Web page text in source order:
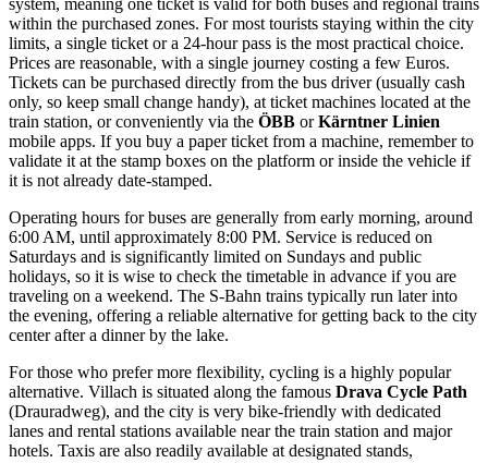
system, meaning one ticket is valid for both buses and regional trains
within the purchased zones. For most tourists staying within the city
limits, a single ticket or a 24-hour pass is the most practical choice.
Prices are reasonable, with a single journey costing a few Euros.
Tickets can be purchased directly from the bus driver (usually cash
only, so keep small change handy), at ticket machines located at the
train station, or conveniently via the ÖBB orKärntner Linien
mobile apps. If you buy a paper ticket from a machine, remember to
validate it at the stamp boxes on the platform or inside the vehicle if
it is not already date-stamped.
Operating hours for buses are generally from early morning, around
6:00 AM, until approximately 8:00 PM. Service is reduced on
Saturdays and is significantly limited on Sundays and public
holidays, so it is wise to check the timetable in advance if you are
traveling on a weekend. The S-Bahn trains typically run later into
the evening, offering a reliable alternative for getting back to the city
center after a dinner by the lake.
For those who prefer more flexibility, cycling is a highly popular
alternative. Villach is situated along the famous Drava Cycle Path
(Drauradweg), and the city is very bike-friendly with dedicated
lanes and rental stations available near the train station and major
hotels. Taxis are also readily available at designated stands,